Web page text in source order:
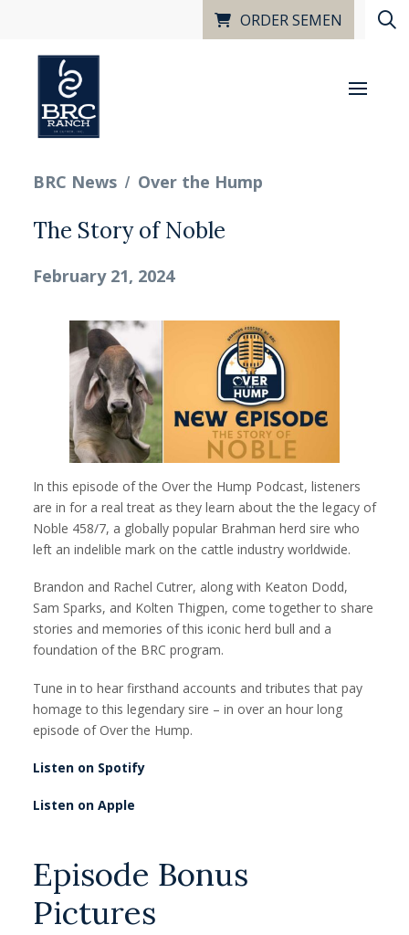
ORDER SEMEN
BRC News / Over the Hump
The Story of Noble
February 21, 2024
In this episode of the Over the Hump Podcast, listeners
are in for a real treat as they learn about the the legacy of
Noble 458/7, a globally popular Brahman herd sire who
left an indelible mark on the cattle industry worldwide.
Brandon and Rachel Cutrer, along with Keaton Dodd,
Sam Sparks, and Kolten Thigpen, come together to share
stories and memories of this iconic herd bull and a
foundation of the BRC program.
Tune in to hear firsthand accounts and tributes that pay
homage to this legendary sire – in over an hour long
episode of Over the Hump.
Listen on Spotify
Listen on Apple
Episode Bonus
Pictures